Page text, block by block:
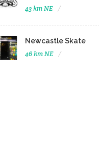
43 km NE
Newcastle Skate
46 km NE